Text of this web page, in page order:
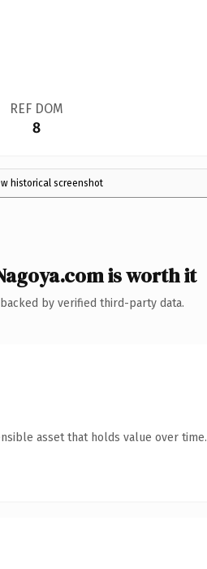
REF DOM
8
historical screenshot
is worth it
by verified third-party data.
asset that holds value over time.